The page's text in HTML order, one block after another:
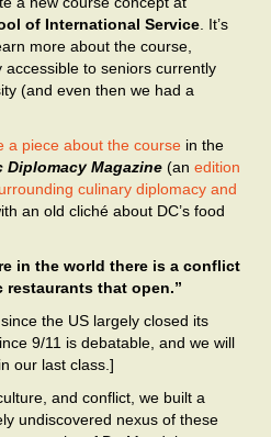
of International Service . It’s
more about the course,
accessible to seniors currently
(and even then we had a
a piece about the course in the
Diplomacy Magazine (an edition
culinary diplomacy and
an old cliché about DC’s food
in the world there is a conflict
restaurants that open.”
the US largely closed its
9/11 is debatable, and we will
our last class.]
and conflict, we built a
undiscovered nexus of these